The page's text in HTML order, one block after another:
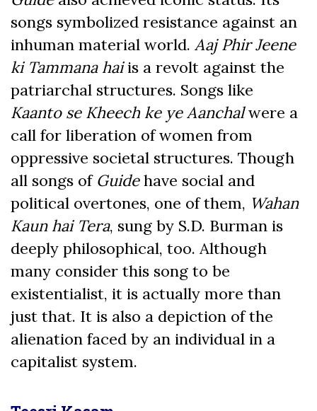
songs symbolized resistance against an
inhuman material world. Aaj Phir Jeene
ki Tammana haiis a revolt against the
patriarchal structures. Songs like
Kaanto se Kheech ke ye Aanchalwere a
call for liberation of women from
oppressive societal structures. Though
all songs of Guidehave social and
political overtones, one of them, Wahan
Kaun hai Tera, sung by S.D. Burman is
deeply philosophical, too. Although
many consider this song to be
existentialist, it is actually more than
just that. It is also a depiction of the
alienation faced by an individual in a
capitalist system.